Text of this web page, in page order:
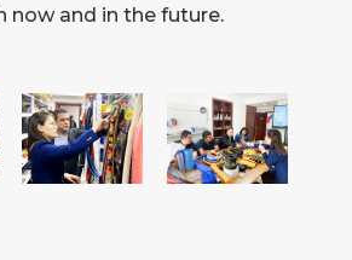
now and in the future.